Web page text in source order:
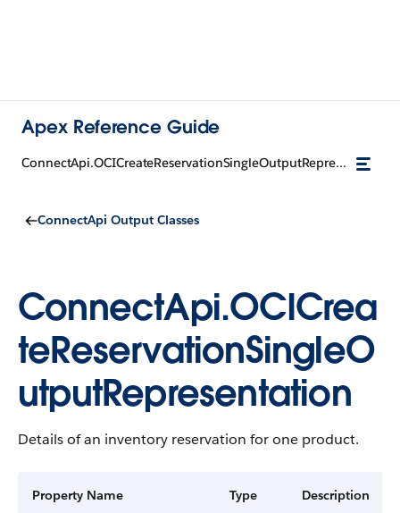
Apex Reference Guide
ConnectApi.OCICreateReservationSingleOutputRepresentation
ConnectApi Output Classes
ConnectApi.OCICrea
teReservationSingleO
utputRepresentation
Details of an inventory reservation for one product.
Property Name Type Description